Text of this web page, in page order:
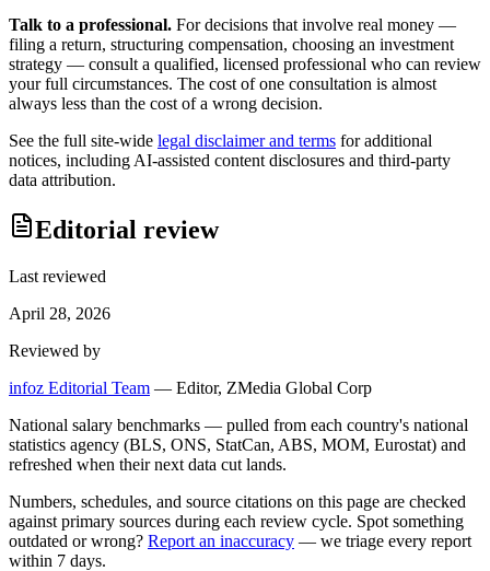
Talk to a professional. For decisions that involve real money —
filing a return, structuring compensation, choosing an investment
strategy — consult a qualified, licensed professional who can review
your full circumstances. The cost of one consultation is almost
always less than the cost of a wrong decision.
See the full site-wide legal disclaimer and terms for additional
notices, including AI-assisted content disclosures and third-party
data attribution.
Editorial review
Last reviewed
April 28, 2026
Reviewed by
infoz Editorial Team — Editor, ZMedia Global Corp
National salary benchmarks — pulled from each country's national
statistics agency (BLS, ONS, StatCan, ABS, MOM, Eurostat) and
refreshed when their next data cut lands.
Numbers, schedules, and source citations on this page are checked
against primary sources during each review cycle. Spot something
outdated or wrong? Report an inaccuracy — we triage every report
within 7 days.